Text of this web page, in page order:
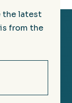
the latest
from the